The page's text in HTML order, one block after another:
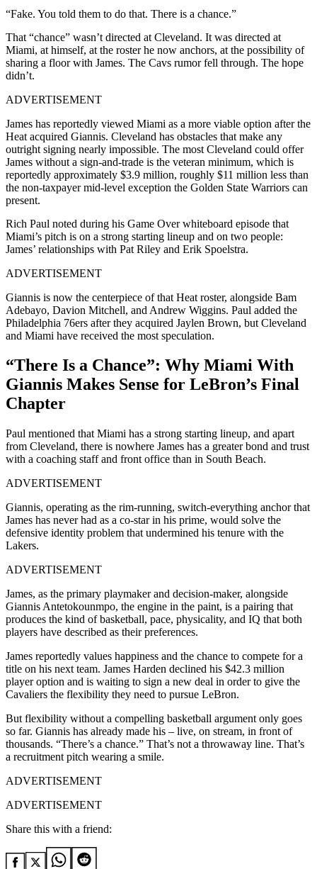
“Fake. You told them to do that. There is a chance.”
That “chance” wasn’t directed at Cleveland. It was directed at
Miami, at himself, at the roster he now anchors, at the possibility of
sharing a floor with James. The Cavs rumor fell through. The hope
didn’t.
ADVERTISEMENT
James has reportedly viewed Miami as a more viable option after the
Heat acquired Giannis. Cleveland has obstacles that make any
outright signing nearly impossible. The most Cleveland could offer
James without a sign-and-trade is the veteran minimum, which is
reportedly approximately $3.9 million, roughly $11 million less than
the non-taxpayer mid-level exception the Golden State Warriors can
present.
Rich Paul noted during his Game Over whiteboard episode that
Miami’s pitch is on a strong starting lineup and on two people:
James’ relationships with Pat Riley and Erik Spoelstra.
ADVERTISEMENT
Giannis is now the centerpiece of that Heat roster, alongside Bam
Adebayo, Davion Mitchell, and Andrew Wiggins. Paul added the
Philadelphia 76ers after they acquired Jaylen Brown, but Cleveland
and Miami have received the most speculation.
“There Is a Chance”: Why Miami With
Giannis Makes Sense for LeBron’s Final
Chapter
Paul mentioned that Miami has a strong starting lineup, and apart
from Cleveland, there is nowhere James has a greater bond and trust
with a coaching staff and front office than in South Beach.
ADVERTISEMENT
Giannis, operating as the rim-running, switch-everything anchor that
James has never had as a co-star in his prime, would solve the
defensive identity problem that undermined his tenure with the
Lakers.
ADVERTISEMENT
James, as the primary playmaker and decision-maker, alongside
Giannis Antetokounmpo, the engine in the paint, is a pairing that
produces the kind of basketball, pace, physicality, and IQ that both
players have described as their preferences.
James reportedly values happiness and the chance to compete for a
title on his next team. James Harden declined his $42.3 million
player option and is waiting to sign a new deal in order to give the
Cavaliers the flexibility they need to pursue LeBron.
But flexibility without a compelling basketball argument only goes
so far. Giannis has already made his – live, on stream, in front of
thousands. “There’s a chance.” That’s not a throwaway line. That’s
a recruitment pitch wearing a smile.
ADVERTISEMENT
ADVERTISEMENT
Share this with a friend: